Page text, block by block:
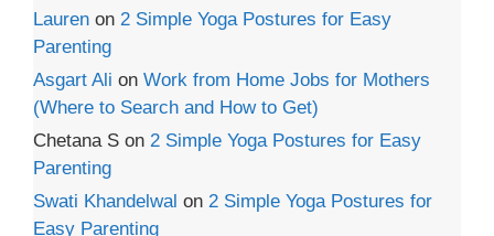
Lauren on 2 Simple Yoga Postures for Easy
Parenting
Asgart Ali on Work from Home Jobs for Mothers
(Where to Search and How to Get)
Chetana S on 2 Simple Yoga Postures for Easy
Parenting
Swati Khandelwal on 2 Simple Yoga Postures for
Easy Parenting